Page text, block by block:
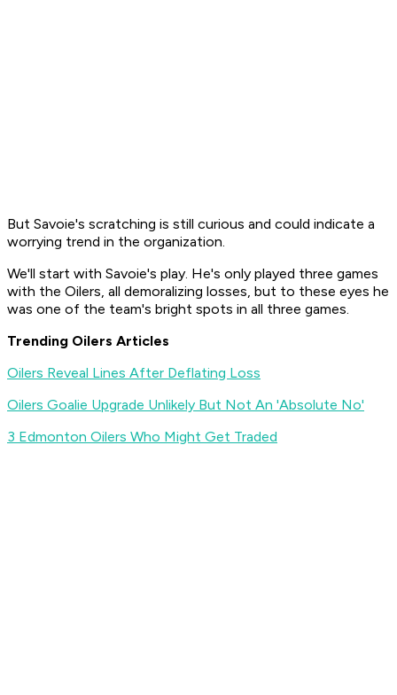
But Savoie's scratching is still curious and could indicate a
worrying trend in the organization.
We'll start with Savoie's play. He's only played three games
with the Oilers, all demoralizing losses, but to these eyes he
was one of the team's bright spots in all three games.
Trending Oilers Articles
Oilers Reveal Lines After Deflating Loss
Oilers Goalie Upgrade Unlikely But Not An 'Absolute No'
3 Edmonton Oilers Who Might Get Traded